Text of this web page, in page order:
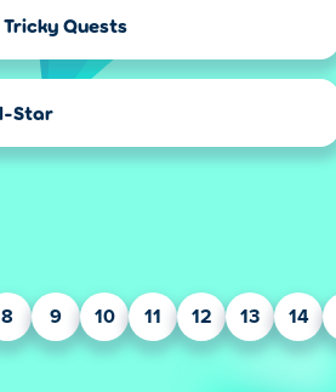
Tricky Quests
Star
8 9 10 11 12 13 14